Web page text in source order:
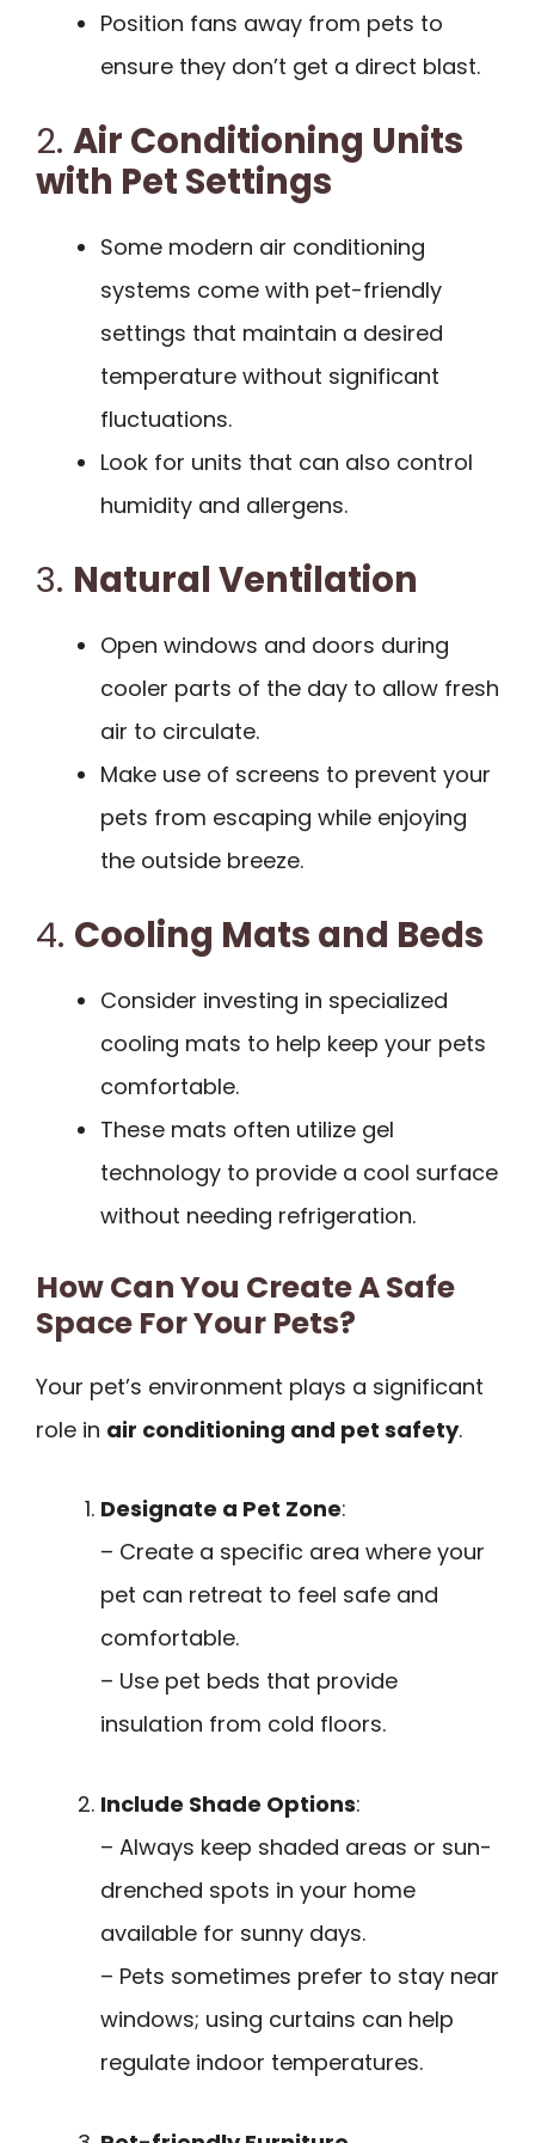
Position fans away from pets to
ensure they don’t get a direct blast.
2. Air Conditioning Units
with Pet Settings
Some modern air conditioning
systems come with pet-friendly
settings that maintain a desired
temperature without significant
fluctuations.
Look for units that can also control
humidity and allergens.
3. Natural Ventilation
Open windows and doors during
cooler parts of the day to allow fresh
air to circulate.
Make use of screens to prevent your
pets from escaping while enjoying
the outside breeze.
4. Cooling Mats and Beds
Consider investing in specialized
cooling mats to help keep your pets
comfortable.
These mats often utilize gel
technology to provide a cool surface
without needing refrigeration.
How Can You Create A Safe
Space For Your Pets?
Your pet’s environment plays a significant
role in air conditioning and pet safety.
Designate a Pet Zone:
– Create a specific area where your
pet can retreat to feel safe and
comfortable.
– Use pet beds that provide
insulation from cold floors.
Include Shade Options:
– Always keep shaded areas or sun-
drenched spots in your home
available for sunny days.
– Pets sometimes prefer to stay near
windows; using curtains can help
regulate indoor temperatures.